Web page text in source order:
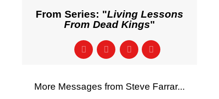
From Series: "Living Lessons
From Dead Kings"
More Messages from Steve Farrar...